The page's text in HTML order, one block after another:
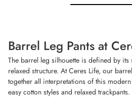
Barrel Leg Pants at
The barrel leg silhouette is defined by its
relaxed structure. At Ceres Life, our
together all interpretations of this
easy cotton styles and relaxed trackpants.